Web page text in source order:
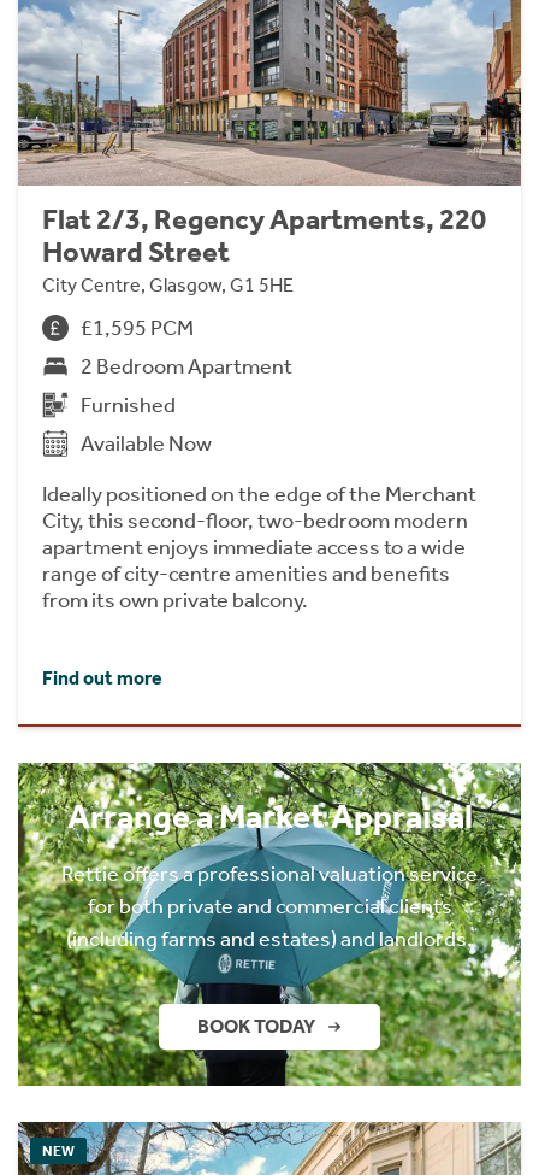
Flat 2/3, Regency Apartments, 220
Howard Street
City Centre, Glasgow, G1 5HE
£1,595 PCM
2 Bedroom Apartment
Furnished
Available Now
Ideally positioned on the edge of the Merchant
City, this second-floor, two-bedroom modern
apartment enjoys immediate access to a wide
range of city-centre amenities and benefits
from its own private balcony.
Find out more
Arrange a Market Appraisal
Rettie offers a professional valuation service
for both private and commercial clients
(including farms and estates) and landlords.
BOOK TODAY
NEW